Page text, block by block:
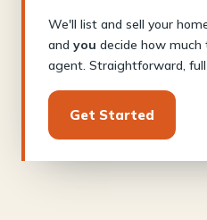
We'll list and sell your
and you decide how
agent. Straightforward,
Get Started